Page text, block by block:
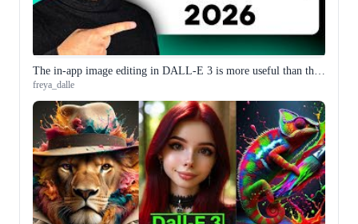
freya_dalle